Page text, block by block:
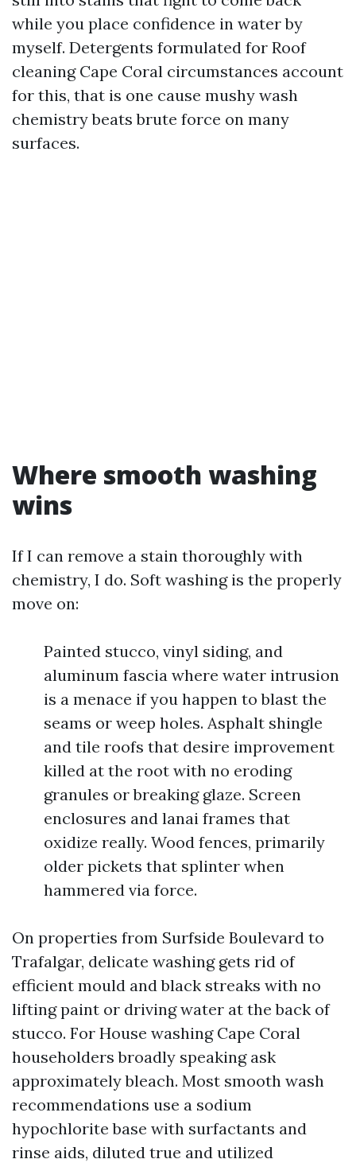
while you place confidence in water by
myself. Detergents formulated for Roof
cleaning Cape Coral circumstances account
for this, that is one cause mushy wash
chemistry beats brute force on many
surfaces.
Where smooth washing
wins
If I can remove a stain thoroughly with
chemistry, I do. Soft washing is the properly
move on:
Painted stucco, vinyl siding, and
aluminum fascia where water intrusion
is a menace if you happen to blast the
seams or weep holes. Asphalt shingle
and tile roofs that desire improvement
killed at the root with no eroding
granules or breaking glaze. Screen
enclosures and lanai frames that
oxidize really. Wood fences, primarily
older pickets that splinter when
hammered via force.
On properties from Surfside Boulevard to
Trafalgar, delicate washing gets rid of
efficient mould and black streaks with no
lifting paint or driving water at the back of
stucco. For House washing Cape Coral
householders broadly speaking ask
approximately bleach. Most smooth wash
recommendations use a sodium
hypochlorite base with surfactants and
rinse aids, diluted true and utilized